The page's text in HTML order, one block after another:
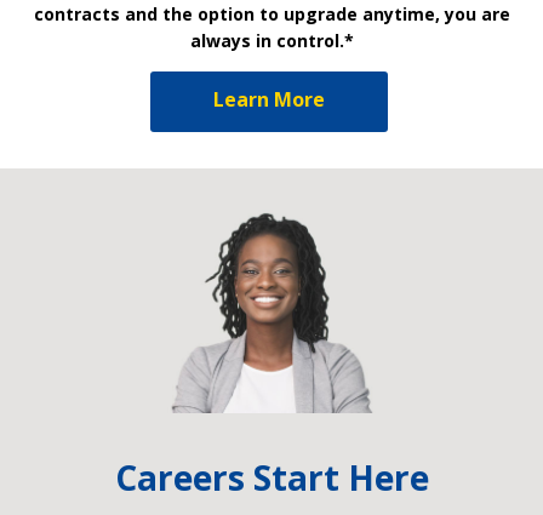
contracts and the option to upgrade anytime, you are
always in control.*
Learn More
Careers Start Here